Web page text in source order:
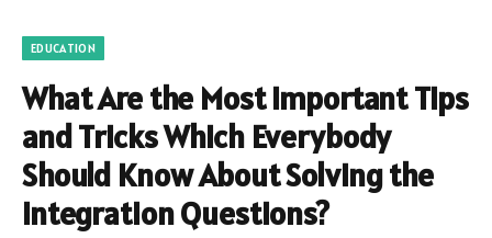
EDUCATION
What Are the Most Important Tips
and Tricks Which Everybody
Should Know About Solving the
Integration Questions?